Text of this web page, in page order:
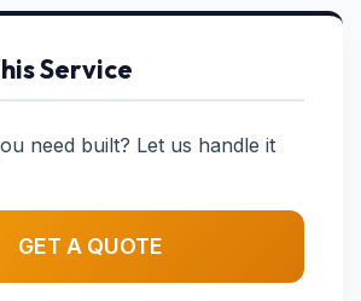
Service
need built? Let us handle it
GET A QUOTE